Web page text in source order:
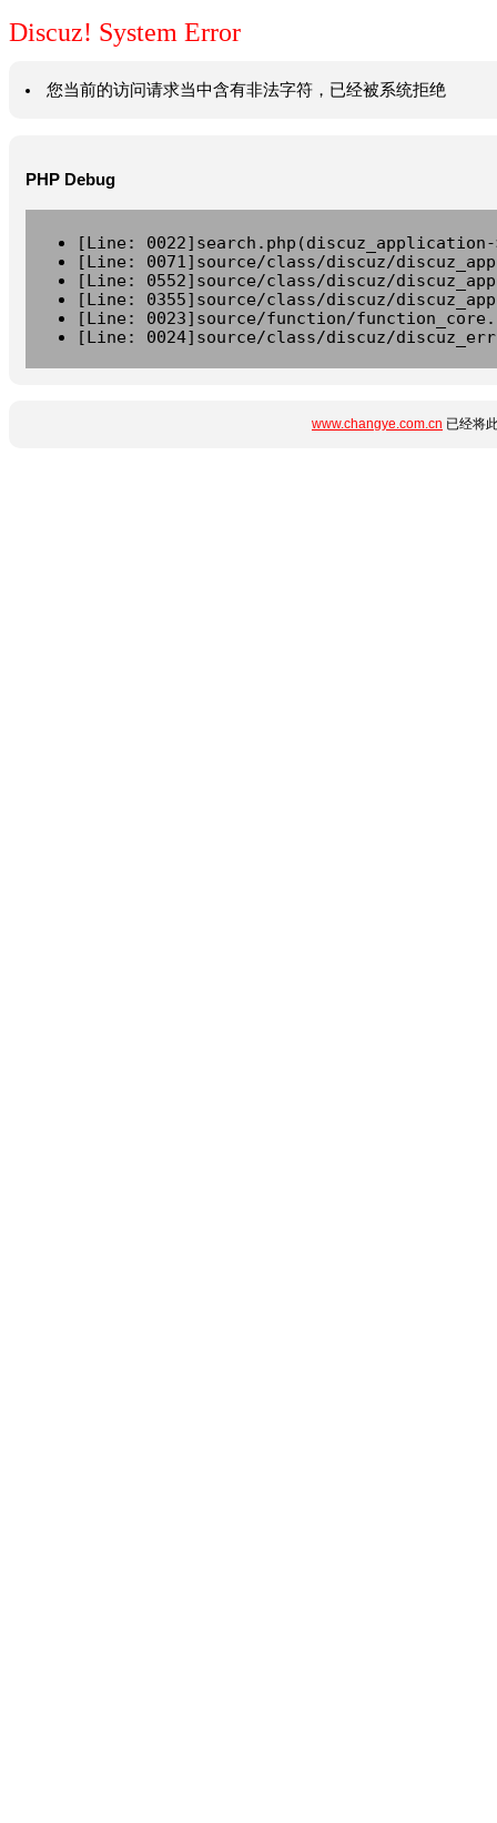
Discuz! System Error
您当前的访问请求当中含有非法字符，已经被系统拒绝
PHP Debug
[Line:
[Line: 0071]source/class/discuz/
[Line: 0552]source/class/discuz/
[Line: 0355]source/class/discuz/
[Line: 0023]source/function/
[Line: 0024]source/class/discuz/
www.changye.com.cn 已经将